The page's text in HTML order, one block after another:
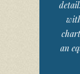
an